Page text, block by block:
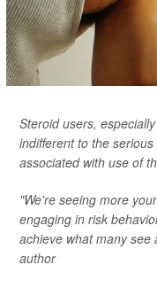
Steroid users,
indifferent to the
associated with use of
"We're seeing more
engaging in risk
achieve what many see
author